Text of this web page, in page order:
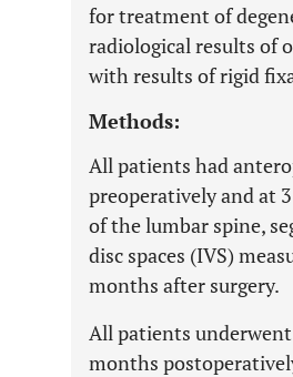
for treatment of
radiological results of
with results of rigid
Methods:
All patients had
preoperatively and at
of the lumbar spine,
disc spaces (IVS)
months after surgery.
All patients
months